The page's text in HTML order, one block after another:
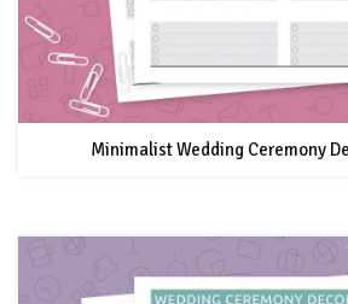
Minimalist Wedding Ceremony